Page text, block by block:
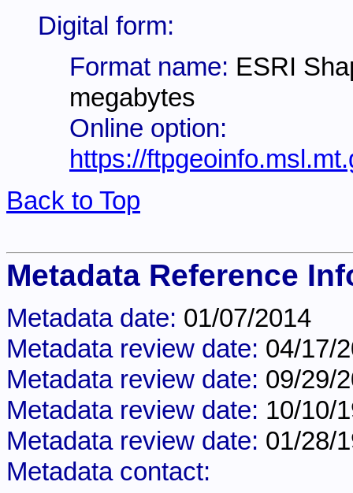
Digital form:
Format name: ESRI
megabytes
Online option:
https://
Back to Top
Metadata Reference
Metadata date: 01/07/2014
Metadata review date: 04/17/
Metadata review date: 09/29/
Metadata review date: 10/10/
Metadata review date: 01/28/
Metadata contact: